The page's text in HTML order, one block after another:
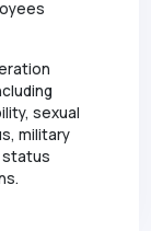
sexual
military
status